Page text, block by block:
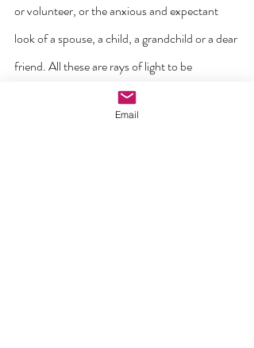
or volunteer, or the anxious and expectant
look of a spouse, a child, a grandchild or a dear
friend. All these are rays of light to be
treasured; even amid the dark night of
adversity, they give us strength, while at the
Email